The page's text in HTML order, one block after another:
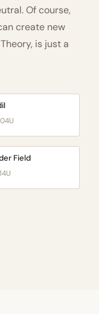
Of course,
create new
is just a
Field